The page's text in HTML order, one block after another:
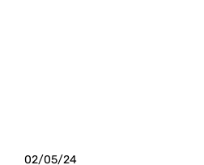
02/05/24